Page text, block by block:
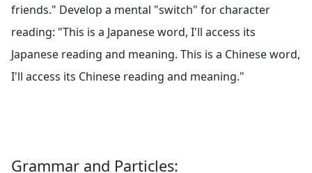
friends." Develop a mental "switch" for character
reading: "This is a Japanese word, I'll access its
Japanese reading and meaning. This is a Chinese word,
I'll access its Chinese reading and meaning."
Grammar and Particles: